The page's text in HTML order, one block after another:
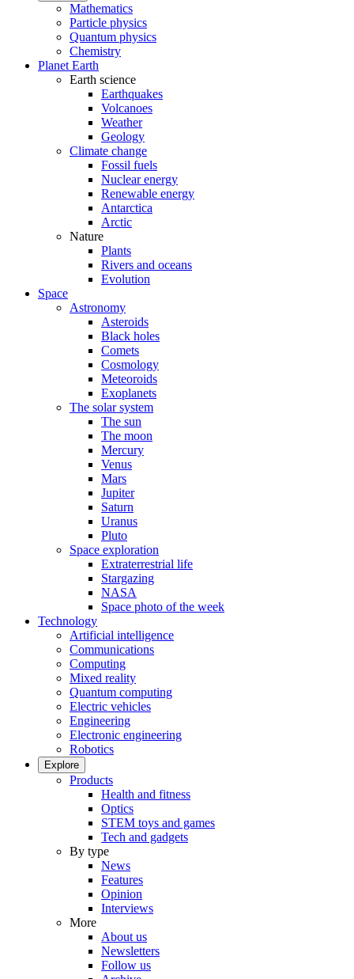
Mathematics
Particle physics
Quantum physics
Chemistry
Planet Earth
Earth science
Earthquakes
Volcanoes
Weather
Geology
Climate change
Fossil fuels
Nuclear energy
Renewable energy
Antarctica
Arctic
Nature
Plants
Rivers and oceans
Evolution
Space
Astronomy
Asteroids
Black holes
Comets
Cosmology
Meteoroids
Exoplanets
The solar system
The sun
The moon
Mercury
Venus
Mars
Jupiter
Saturn
Uranus
Pluto
Space exploration
Extraterrestrial life
Stargazing
NASA
Space photo of the week
Technology
Artificial intelligence
Communications
Computing
Mixed reality
Quantum computing
Electric vehicles
Engineering
Electronic engineering
Robotics
Explore
Products
Health and fitness
Optics
STEM toys and games
Tech and gadgets
By type
News
Features
Opinion
Interviews
More
About us
Newsletters
Follow us